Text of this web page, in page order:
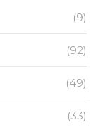
(9)
(92)
(49)
(33)